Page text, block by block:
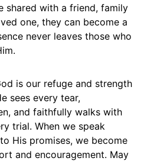
shared with a friend, family
one, they can become a
never leaves those who
is our refuge and strength
sees every tear,
and faithfully walks with
trial. When we speak
His promises, we become
and encouragement. May